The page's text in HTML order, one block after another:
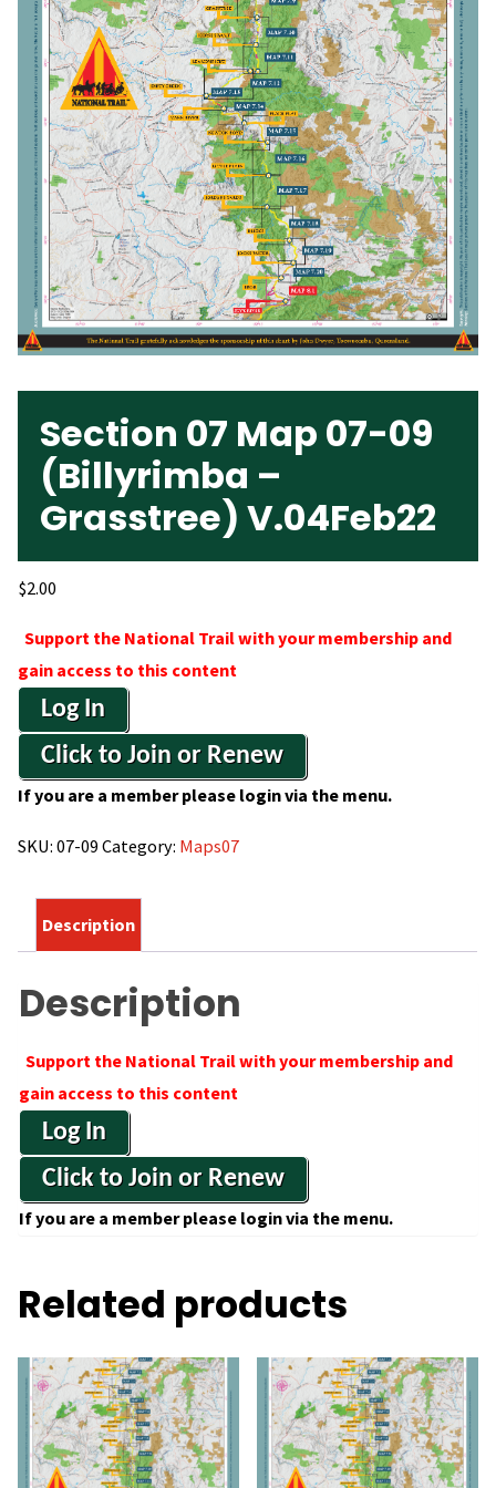
Section 07 Map 07-09
(Billyrimba –
Grasstree) V.04Feb22
$2.00
Support the National Trail with your membership and
gain access to this content
Log In
Click to Join or Renew
If you are a member please login via the menu.
SKU:07-09 Category: Maps07
Description
Description
Support the National Trail with your membership and
gain access to this content
Log In
Click to Join or Renew
If you are a member please login via the menu.
Related products